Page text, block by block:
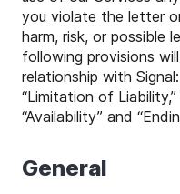
you violate the letter
harm, risk, or possible
following provisions
relationship with Signal:
“Limitation of Liability,”
“Availability” and
General